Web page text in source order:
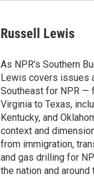
Russell Lewis
As NPR's Southern
Lewis covers issues
Southeast for NPR —
Virginia to Texas,
Kentucky, and
context and
from immigration,
and gas drilling for
the nation and around